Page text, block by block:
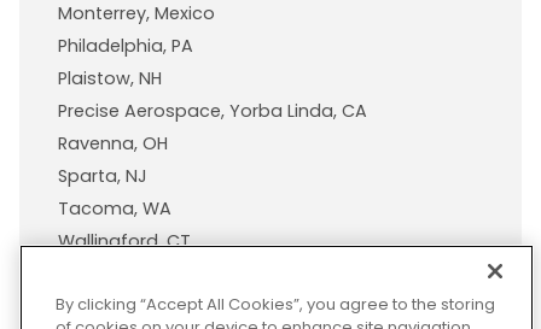
Monterrey, Mexico
Philadelphia, PA
Plaistow, NH
Precise Aerospace, Yorba Linda, CA
Ravenna, OH
Sparta, NJ
Tacoma, WA
Wallingford, CT
By clicking “Accept All Cookies”, you agree to the storing